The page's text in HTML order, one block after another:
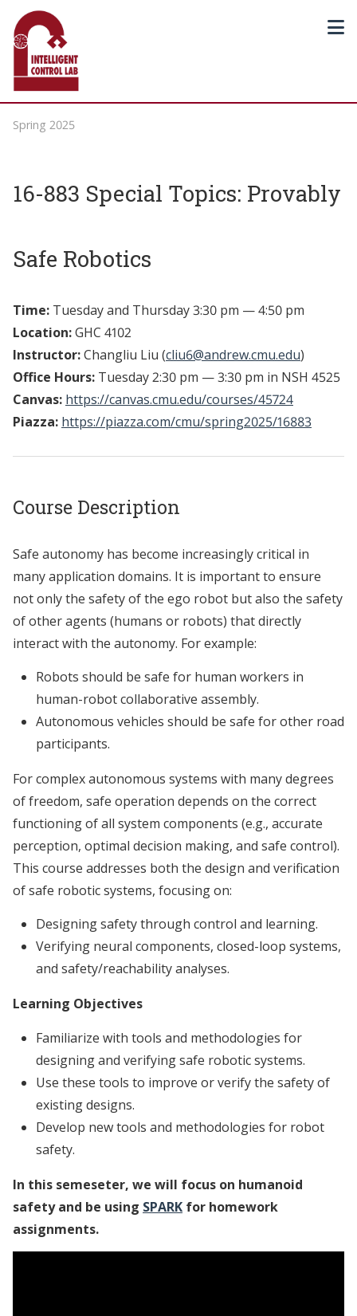
Spring 2025
16-883 Special Topics: Provably
Safe Robotics
Time: Tuesday and Thursday 3:30 pm — 4:50 pm
Location:GHC 4102
Instructor:Changliu Liu (cliu6@andrew.cmu.edu)
Office Hours: Tuesday 2:30 pm — 3:30 pm in NSH 4525
Canvas: https://canvas.cmu.edu/courses/45724
Piazza: https://piazza.com/cmu/spring2025/16883
Course Description
Safe autonomy has become increasingly critical in
many application domains. It is important to ensure
not only the safety of the ego robot but also the safety
of other agents (humans or robots) that directly
interact with the autonomy. For example:
Robots should be safe for human workers in
human-robot collaborative assembly.
Autonomous vehicles should be safe for other road
participants.
For complex autonomous systems with many degrees
of freedom, safe operation depends on the correct
functioning of all system components (e.g., accurate
perception, optimal decision making, and safe control).
This course addresses both the design and verification
of safe robotic systems, focusing on:
Designing safety through control and learning.
Verifying neural components, closed-loop systems,
and safety/reachability analyses.
Learning Objectives
Familiarize with tools and methodologies for
designing and verifying safe robotic systems.
Use these tools to improve or verify the safety of
existing designs.
Develop new tools and methodologies for robot
safety.
In this semeseter, we will focus on humanoid
safety and be using SPARK for homework
assignments.